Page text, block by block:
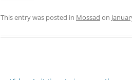
This entry was posted in Mossad on